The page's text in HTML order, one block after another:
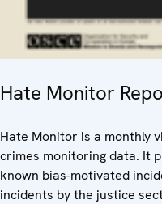
Hate Monitor
Hate Monitor is a monthly
crimes monitoring data. It
known bias-motivated
incidents by the justice